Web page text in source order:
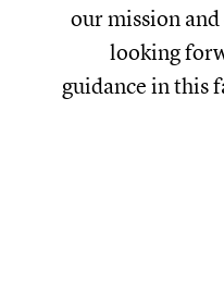
our mission
looking
guidance in